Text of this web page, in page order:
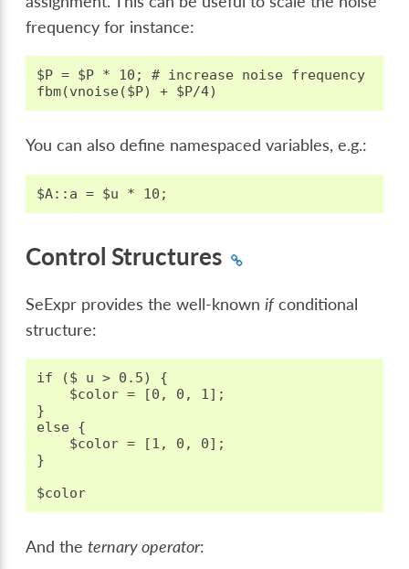
frequency for instance:
$P = $P * 10; # increase noise frequency
You can also define namespaced variables, e.g.:
Control Structures
SeExpr provides the well-knownifconditional
structure:
if ($ u > 0.5) {
    $color = [0, 0, 1];
}
else {
    $color = [1, 0, 0];
}
And theternary operator: